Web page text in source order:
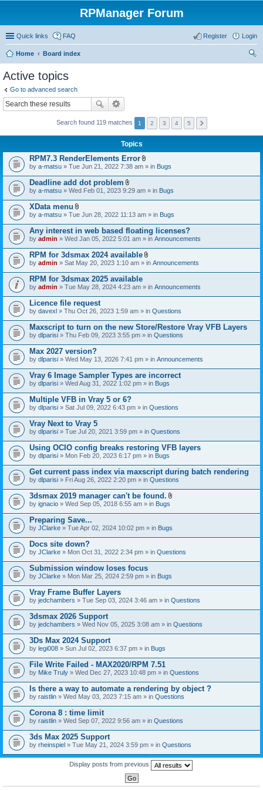
RPManager Forum
Quick links FAQ Login
Register
Home
Board index
Active topics
Go to advanced search
Search found 119 matches 1 2 3 4 5
Topics
RPM7.3 RenderElements Error
A
t
c
h
e
t
(
s
)
by a-matsu » Tue Jun 21, 2022 7:38 am » in Bugs
Deadline add dot problem
A
t
c
h
m
e
t
(
s
)
by a-matsu » Wed Feb 01, 2023 9:29 am » in Bugs
XData menu
A
t
a
c
h
m
e
t
(
s
)
by a-matsu » Tue Jun 28, 2022 11:13 am » in Bugs
Any interest in web based floating licenses?
by admin » Wed Jan 05, 2022 5:01 am » in Announcements
RPM for 3dsmax 2024 available
A
t
c
h
e
t
(
s
)
by admin » Sat May 20, 2023 1:10 am » in Announcements
RPM for 3dsmax 2025 available
by admin » Tue May 28, 2024 4:23 am » in Announcements
Licence file request
by davexl » Thu Oct 26, 2023 1:59 am » in Questions
Maxscript to turn on the new Store/Restore Vray VFB Layers
by dlparisi » Thu Feb 09, 2023 3:55 pm » in Questions
Max 2027 version?
by dlparisi » Wed May 13, 2026 7:41 pm » in Announcements
Vray 6 Image Sampler Types are incorrect
by dlparisi » Wed Aug 31, 2022 1:02 pm » in Bugs
Multiple VFB in Vray 5 or 6?
by dlparisi » Sat Jul 09, 2022 6:43 pm » in Questions
Vray Next to Vray 5
by dlparisi » Tue Jul 20, 2021 3:59 pm » in Questions
Using OCIO config breaks restoring VFB layers
by dlparisi » Mon Feb 20, 2023 6:17 pm » in Bugs
Get current pass index via maxscript during batch rendering
by dlparisi » Fri Aug 26, 2022 2:20 pm » in Questions
3dsmax 2019 manager can't be found.
t
h
e
)
by ignacio » Wed Sep 05, 2018 6:55 am » in Bugs
Preparing Save...
by JClarke » Tue Apr 02, 2024 10:02 pm » in Bugs
Docs site down?
by JClarke » Mon Oct 31, 2022 2:34 pm » in Questions
Submission window loses focus
by JClarke » Mon Mar 25, 2024 2:59 pm » in Bugs
Vray Frame Buffer Layers
by jedchambers » Tue Sep 03, 2024 3:46 am » in Questions
3dsmax 2026 Support
by jedchambers » Wed Nov 05, 2025 3:08 am » in Questions
3Ds Max 2024 Support
by legi008 » Sun Jul 02, 2023 6:37 pm » in Bugs
File Write Failed - MAX2020/RPM 7.51
by Mike Truly » Wed Dec 27, 2023 10:48 pm » in Questions
Is there a way to automate a rendering by object ?
by raistlin » Wed May 03, 2023 7:15 am » in Questions
Corona 8 : time limit
by raistlin » Wed Sep 07, 2022 9:56 am » in Questions
3ds Max 2025 Support
by rheinspiel » Tue May 21, 2024 3:59 pm » in Questions
Display posts from previous